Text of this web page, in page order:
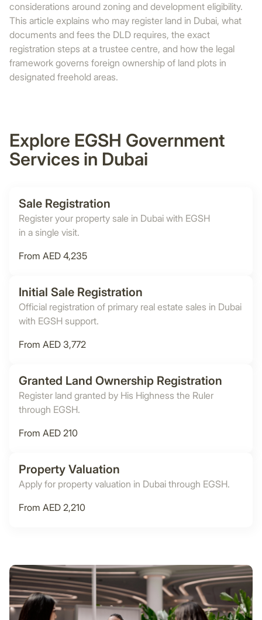
considerations around zoning and development eligibility.
This article explains who may register land in Dubai, what
documents and fees the DLD requires, the exact
registration steps at a trustee centre, and how the legal
framework governs foreign ownership of land plots in
designated freehold areas.
Explore EGSH Government
Services in Dubai
Sale Registration
Register your property sale in Dubai with EGSH
in a single visit.
From AED 4,235
Initial Sale Registration
Official registration of primary real estate sales in Dubai
with EGSH support.
From AED 3,772
Granted Land Ownership Registration
Register land granted by His Highness the Ruler
through EGSH.
From AED 210
Property Valuation
Apply for property valuation in Dubai through EGSH.
From AED 2,210